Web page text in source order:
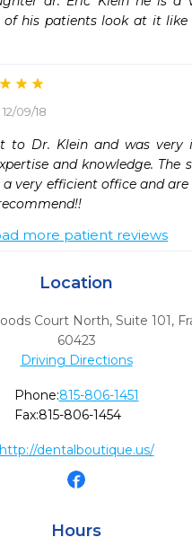
of his patients look at it like
12/09/18
to Dr. Klein and was very
and knowledge. The
very efficient office and
more patient reviews
Location
Court North, Suite 101,
60423
Driving Directions
Phone:815-806-1451
Fax:815-806-1454
http://dentalboutique.us/
Hours